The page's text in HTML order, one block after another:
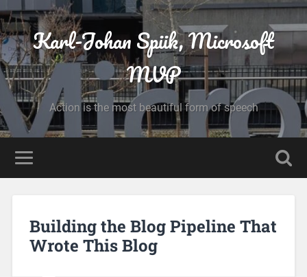
Karl-Johan Spiik, Microsoft
MVP
Action is the most beautiful form of speech
Building the Blog Pipeline That
Wrote This Blog